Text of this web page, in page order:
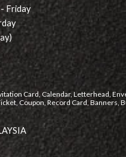
Friday
Card, Calendar, Letterhead,
Coupon, Record Card, Banners,